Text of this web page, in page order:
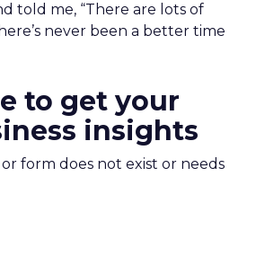
told me, “There are lots of
never been a better time
to get your
insights
or form does not exist or needs